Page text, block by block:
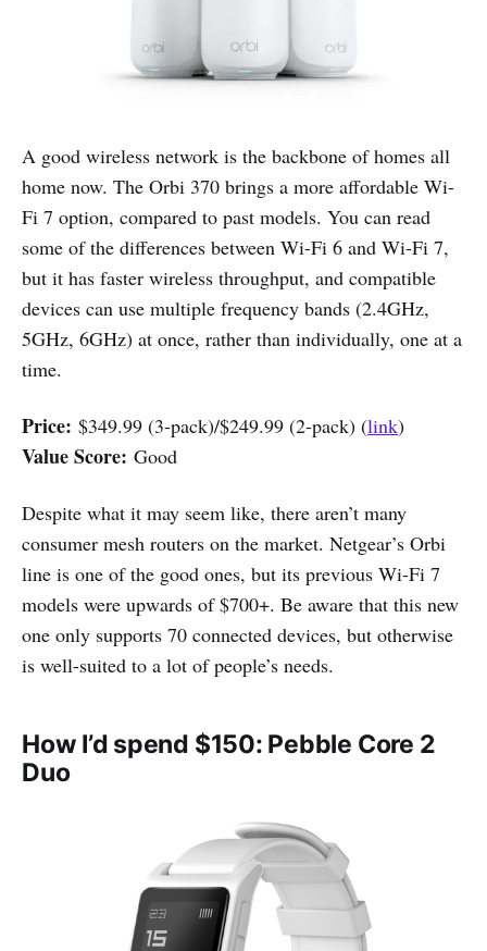
A good wireless network is the backbone of homes all
home now. The Orbi 370 brings a more affordable Wi-
Fi 7 option, compared to past models. You can read
some of the differences between Wi-Fi 6 and Wi-Fi 7,
but it has faster wireless throughput, and compatible
devices can use multiple frequency bands (2.4GHz,
5GHz, 6GHz) at once, rather than individually, one at a
time.
Price: $349.99 (3-pack)/$249.99 (2-pack) (link)
Value Score: Good
Despite what it may seem like, there aren’t many
consumer mesh routers on the market. Netgear’s Orbi
line is one of the good ones, but its previous Wi-Fi 7
models were upwards of $700+. Be aware that this new
one only supports 70 connected devices, but otherwise
is well-suited to a lot of people’s needs.
How I’d spend $150: Pebble Core 2
Duo